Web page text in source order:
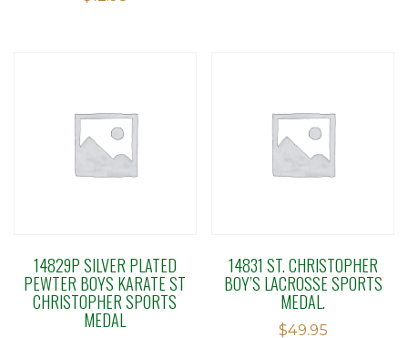
14829P SILVER PLATED
PEWTER BOYS KARATE ST
CHRISTOPHER SPORTS
MEDAL
14831 ST. CHRISTOPHER
BOY’S LACROSSE SPORTS
MEDAL.
$49.95